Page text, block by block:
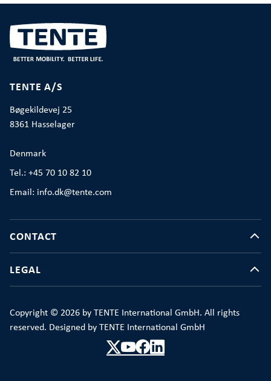
TENTE A/S
Bøgekildevej 25
8361 Hasselager
Denmark
Tel.: +45 70 10 82 10
Email: info.dk@tente.com
CONTACT
LEGAL
Copyright © 2026 by TENTE International GmbH. All rights
reserved. Designed by TENTE International GmbH